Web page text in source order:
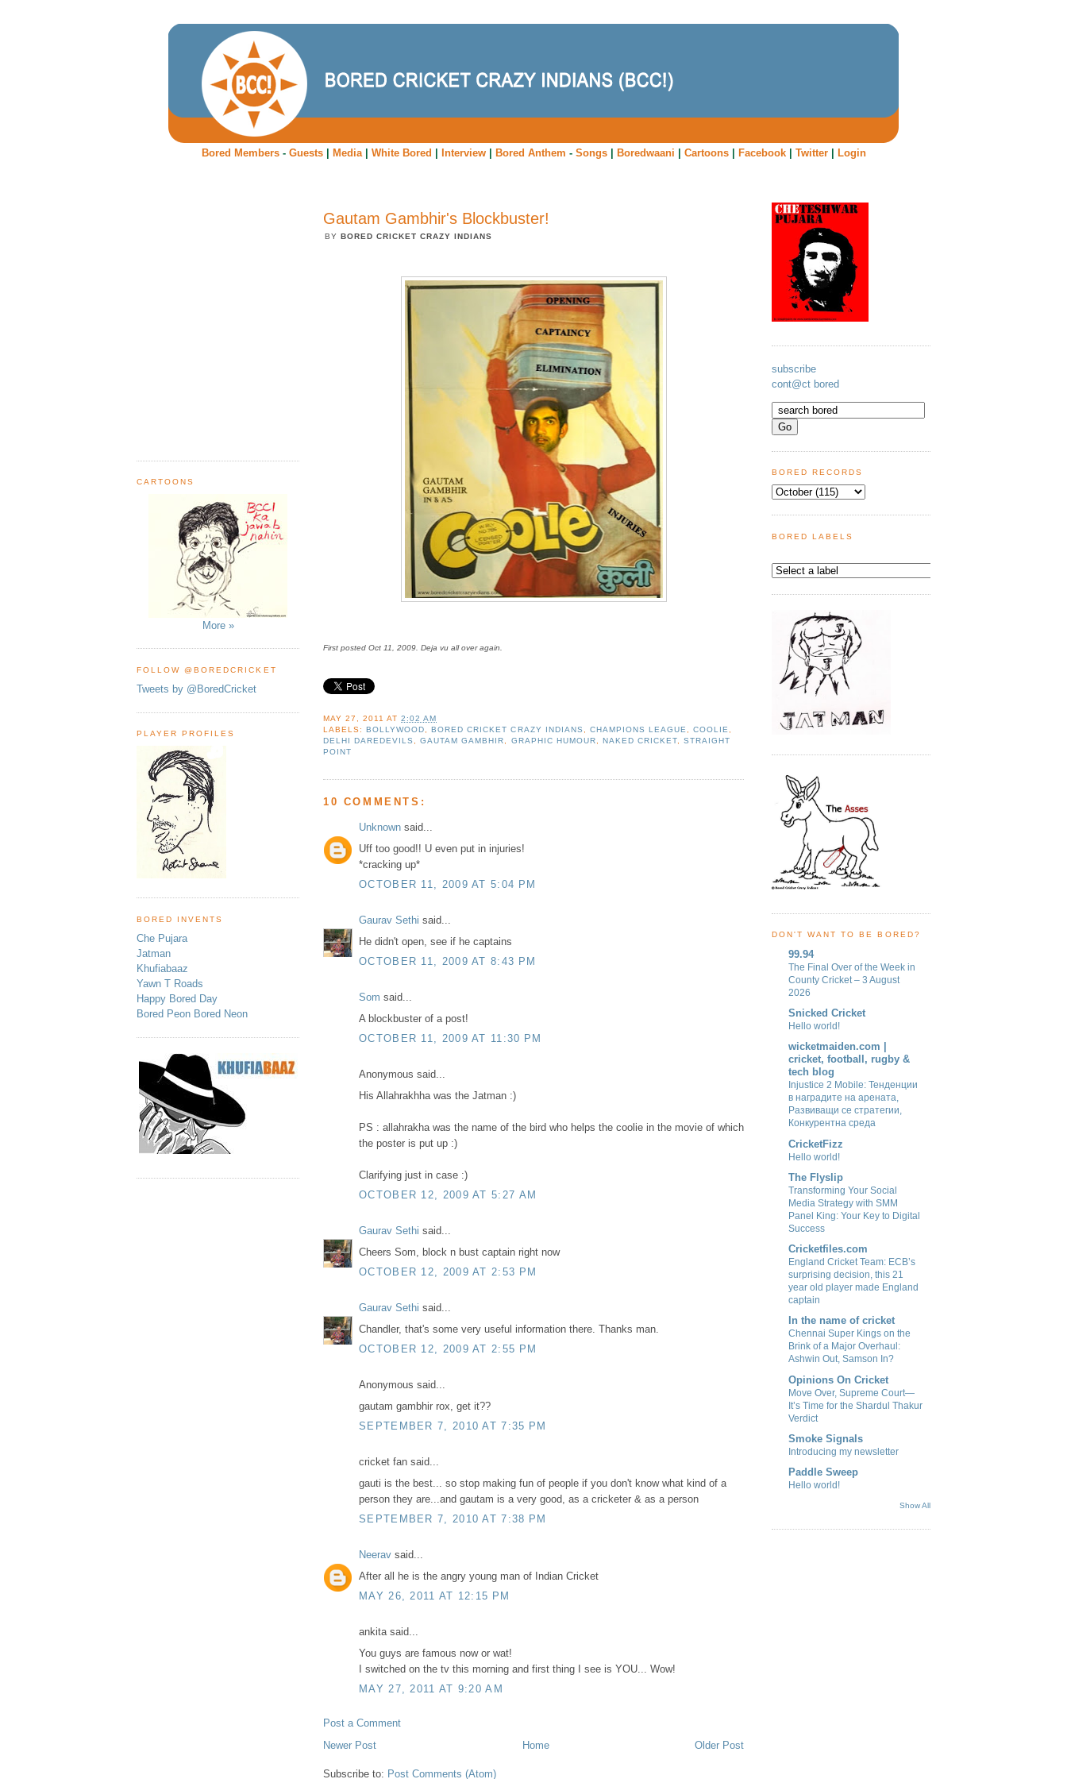
Bored Members- Guests| Media| White Bored Interview| Bored Anthem - Songs| Boredwaani Cartoons| Facebook| Twitter| Login
CARTOONS
More »
FOLLOW @BOREDCRICKET
Tweets by @BoredCricket
PLAYER PROFILES
BORED INVENTS
Che Pujara
Jatman
Khufiabaaz
Yawn T Roads
Happy Bored Day
Bored Peon Bored Neon
Gautam Gambhir's Blockbuster!
BYBORED CRICKET CRAZY INDIANS
First posted Oct 11, 2009. Deja vu all over again.
MAY 27, 2011 AT2:02 AM
LABELS:BOLLYWOOD ,BORED CRICKET CRAZY INDIANS CHAMPIONS LEAGUE COOLIE
DELHI DAREDEVILS
,GAUTAM GAMBHIR GRAPHIC HUMOUR NAKED CRICKET, STRAIGHT
POINT
10 COMMENTS:
Unknown said...
Uff too good!! U even put in injuries!
*cracking up*
OCTOBER 11, 2009 AT 5:04 PM
Gaurav Sethi said...
He didn't open, see if he captains
OCTOBER 11, 2009 AT 8:43 PM
Som said...
A blockbuster of a post!
OCTOBER 11, 2009 AT 11:30 PM
Anonymous said...
His Allahrakhha was the Jatman :)
PS : allahrakha was the name of the bird who helps the coolie in the movie of which
the poster is put up :)
Clarifying just in case :)
OCTOBER 12, 2009 AT 5:27 AM
Gaurav Sethi said...
Cheers Som, block n bust captain right now
OCTOBER 12, 2009 AT 2:53 PM
Gaurav Sethi said...
Chandler, that's some very useful information there. Thanks man.
OCTOBER 12, 2009 AT 2:55 PM
Anonymous said...
gautam gambhir rox, get it??
SEPTEMBER 7, 2010 AT 7:35 PM
cricket fan said...
gauti is the best... so stop making fun of people if you don't know what kind of a
person they are...and gautam is a very good, as a cricketer & as a person
SEPTEMBER 7, 2010 AT 7:38 PM
Neerav said...
After all he is the angry young man of Indian Cricket
MAY 26, 2011 AT 12:15 PM
ankita said...
You guys are famous now or wat!
I switched on the tv this morning and first thing I see is YOU... Wow!
MAY 27, 2011 AT 9:20 AM
Post a Comment
Newer Post
Older Post
Home
Subscribe to: Post Comments (Atom)
subscribe
cont@ct bored
BORED RECORDS
BORED LABELS
DON'T WANT TO BE BORED?
99.94
The Final Over of the Week in
County Cricket – 3 August
2026
Snicked Cricket
Hello world!
wicketmaiden.com |
cricket, football, rugby &
tech blog
Injustice 2 Mobile: Тенденции
в наградите на арената,
Развиващи се стратегии,
Конкурентна среда
CricketFizz
Hello world!
The Flyslip
Transforming Your Social
Media Strategy with SMM
Panel King: Your Key to Digital
Success
Cricketfiles.com
England Cricket Team: ECB’s
surprising decision, this 21
year old player made England
captain
In the name of cricket
Chennai Super Kings on the
Brink of a Major Overhaul:
Ashwin Out, Samson In?
Opinions On Cricket
Move Over, Supreme Court—
It’s Time for the Shardul Thakur
Verdict
Smoke Signals
Introducing my newsletter
Paddle Sweep
Hello world!
Show All